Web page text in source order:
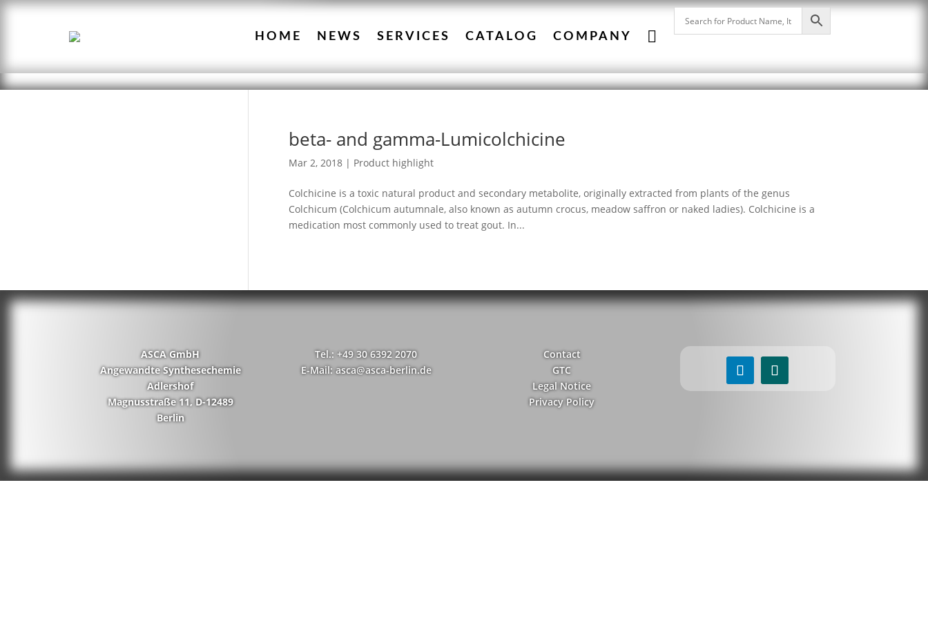
HOME NEWS SERVICES CATALOG COMPANY 
beta- and gamma-Lumicolchicine
Mar 2, 2018| Product highlight
Colchicine is a toxic natural product and secondary metabolite, originally extracted from plants of the genus
Colchicum (Colchicum autumnale, also known as autumn crocus, meadow saffron or naked ladies). Colchicine is a
medication most commonly used to treat gout. In...
ASCA GmbH
Angewandte Synthesechemie
Adlershof
Magnusstraße 11, D-12489
Berlin
Tel.: +49 30 6392 2070
E-Mail: asca@asca-berlin.de
Contact
GTC
Legal Notice
Privacy Policy